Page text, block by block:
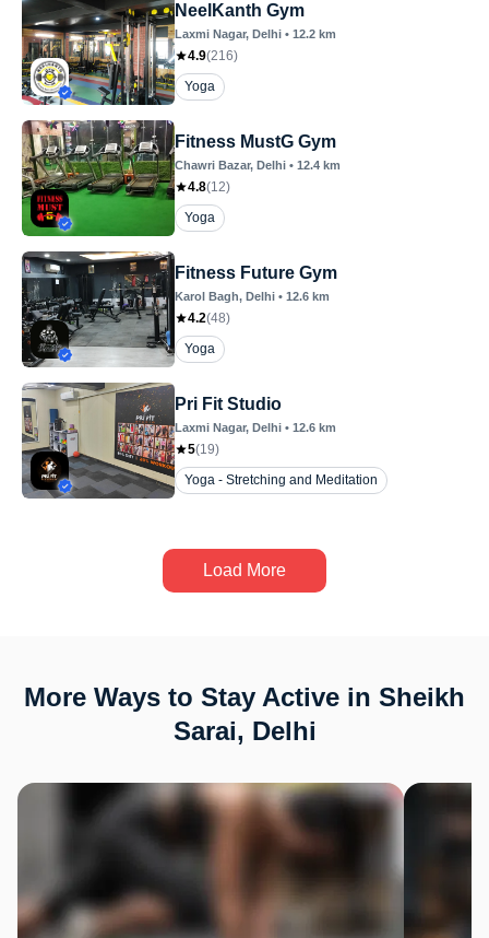
NeelKanth Gym
Laxmi Nagar, Delhi • 12.2 km
4.9(216)
Yoga
Fitness MustG Gym
Chawri Bazar, Delhi • 12.4 km
4.8(12)
Yoga
Fitness Future Gym
Karol Bagh, Delhi • 12.6 km
4.2(48)
Yoga
Pri Fit Studio
Laxmi Nagar, Delhi • 12.6 km
5(19)
Yoga - Stretching and Meditation
Load More
More Ways to Stay Active in Sheikh
Sarai, Delhi